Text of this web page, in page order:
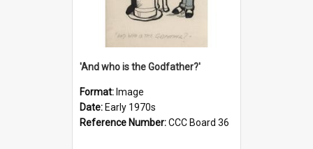
'And who is the Godfather?'
Format: Image
Date: Early 1970s
Reference Number:CCC Board 36